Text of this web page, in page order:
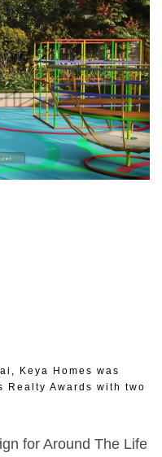
Keya Homes was
Realty Awards with two
for Around The Life